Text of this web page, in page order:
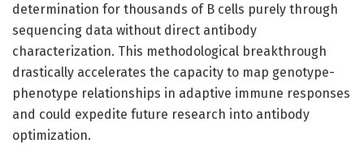
determination for thousands of B cells purely through
sequencing data without direct antibody
characterization. This methodological breakthrough
drastically accelerates the capacity to map genotype-
phenotype relationships in adaptive immune responses
and could expedite future research into antibody
optimization.